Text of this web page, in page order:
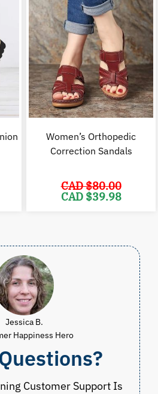
Women’s Orthopedic
Correction Sandals
CAD $80.00
Original
price
CAD $39.98
Jessica B.
Happiness Hero
Customer Support Is